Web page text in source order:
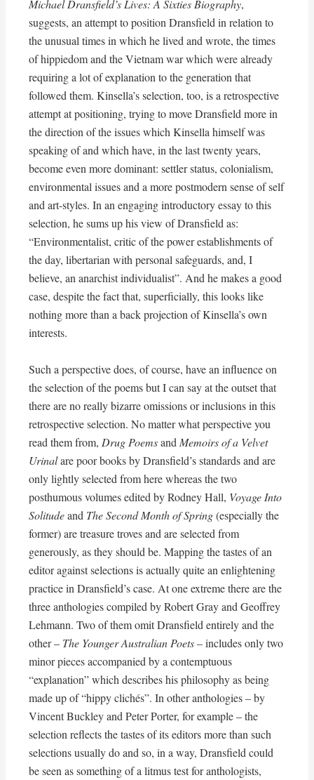
Michael Dransfield’s Lives: A Sixties Biography,
suggests, an attempt to position Dransfield in relation to
the unusual times in which he lived and wrote, the times
of hippiedom and the Vietnam war which were already
requiring a lot of explanation to the generation that
followed them. Kinsella’s selection, too, is a retrospective
attempt at positioning, trying to move Dransfield more in
the direction of the issues which Kinsella himself was
speaking of and which have, in the last twenty years,
become even more dominant: settler status, colonialism,
environmental issues and a more postmodern sense of self
and art-styles. In an engaging introductory essay to this
selection, he sums up his view of Dransfield as:
“Environmentalist, critic of the power establishments of
the day, libertarian with personal safeguards, and, I
believe, an anarchist individualist”. And he makes a good
case, despite the fact that, superficially, this looks like
nothing more than a back projection of Kinsella’s own
interests.
Such a perspective does, of course, have an influence on
the selection of the poems but I can say at the outset that
there are no really bizarre omissions or inclusions in this
retrospective selection. No matter what perspective you
read them from, Drug Poemsand Memoirs of a Velvet
Urinalare poor books by Dransfield’s standards and are
only lightly selected from here whereas the two
posthumous volumes edited by Rodney Hall, Voyage Into
Solitudeand The Second Month of Spring(especially the
former) are treasure troves and are selected from
generously, as they should be. Mapping the tastes of an
editor against selections is actually quite an enlightening
practice in Dransfield’s case. At one extreme there are the
three anthologies compiled by Robert Gray and Geoffrey
Lehmann. Two of them omit Dransfield entirely and the
other – The Younger Australian Poets– includes only two
minor pieces accompanied by a contemptuous
“explanation” which describes his philosophy as being
made up of “hippy clichés”. In other anthologies – by
Vincent Buckley and Peter Porter, for example – the
selection reflects the tastes of its editors more than such
selections usually do and so, in a way, Dransfield could
be seen as something of a litmus test for anthologists,